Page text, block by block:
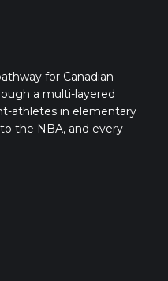
for Canadian
a multi-layered
athletes in elementary
the NBA, and every